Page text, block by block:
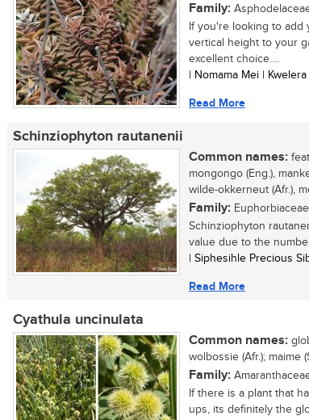
Family:
If you're looking to add
vertical height to your
excellent choice....
| Nomama Mei |
Read More
Schinziophyton rautanenii
Common names:
mongongo (Eng.),
wilde-okkerneut (Afr.),
Family: Euphorbiaceae
Schinziophyton
value due to the
| Siphesihle Precious
Read More
Cyathula uncinulata
Common names:
wolbossie (Afr.); maime
Family:
If there is a plant that
ups, its definitely the